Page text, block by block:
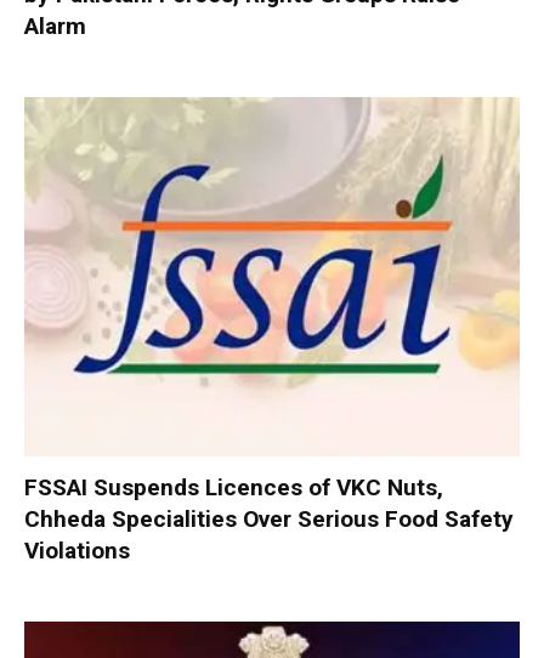
Alarm
FSSAI Suspends Licences of VKC Nuts,
Chheda Specialities Over Serious Food Safety
Violations